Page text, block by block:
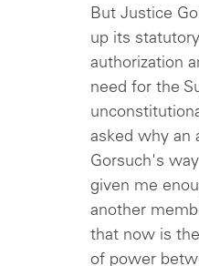
But Justice
up its
authorization
need for the
asked why an
Gorsuch's
given me
another
that now is
of power